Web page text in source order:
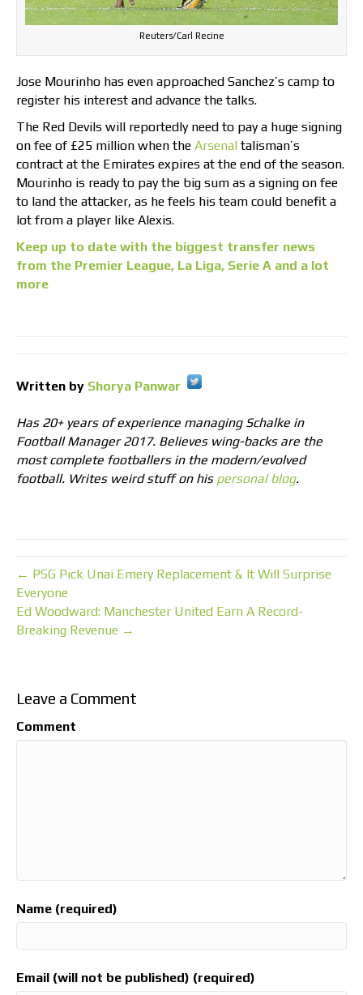
Reuters/Carl Recine
Jose Mourinho has even approached Sanchez’s camp to
register his interest and advance the talks.
The Red Devils will reportedly need to pay a huge signing
on fee of £25 million when the Arsenal talisman’s
contract at the Emirates expires at the end of the season.
Mourinho is ready to pay the big sum as a signing on fee
to land the attacker, as he feels his team could benefit a
lot from a player like Alexis.
Keep up to date with the biggest transfer news
from the Premier League, La Liga, Serie A and a lot
more
Written by Shorya Panwar
Has 20+ years of experience managing Schalke in
Football Manager 2017. Believes wing-backs are the
most complete footballers in the modern/evolved
football. Writes weird stuff on his personal blog.
← PSG Pick Unai Emery Replacement & It Will Surprise
Everyone
Ed Woodward: Manchester United Earn A Record-
Breaking Revenue →
Leave a Comment
Comment
Name (required)
Email (will not be published) (required)